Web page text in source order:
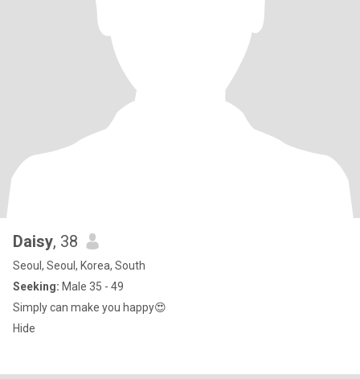
Daisy, 38
Seoul, Seoul, Korea, South
Seeking: Male 35 - 49
Simply can make you happy😍
Hide